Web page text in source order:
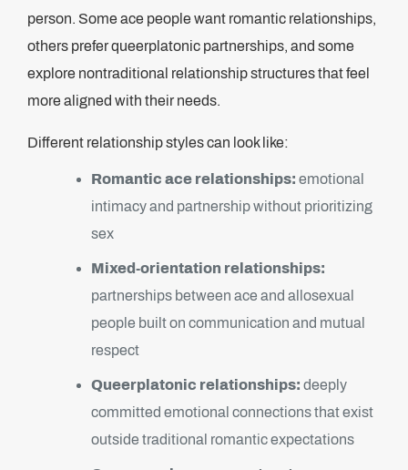
person. Some ace people want romantic relationships,
others prefer queerplatonic partnerships, and some
explore nontraditional relationship structures that feel
more aligned with their needs.
Different relationship styles can look like:
Romantic ace relationships: emotional
intimacy and partnership without prioritizing
sex
Mixed-orientation relationships:
partnerships between ace and allosexual
people built on communication and mutual
respect
Queerplatonic relationships: deeply
committed emotional connections that exist
outside traditional romantic expectations